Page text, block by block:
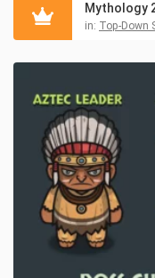
in: Top-Down